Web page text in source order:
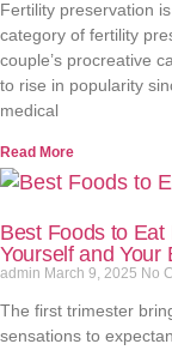
Fertility preservation
category of fertility
couple’s procreative
to rise in popularity
medical
Read More
Best Foods to
Yourself and Your
admin March 9, 2025 No
The first trimester
sensations to